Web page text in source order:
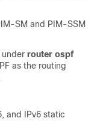
SM and PIM-SSM
router ospf
as the routing
and IPv6 static